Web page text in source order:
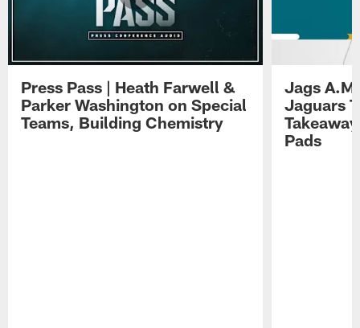
Press Pass | Heath Farwell &
Parker Washington on Special
Teams, Building Chemistry
Jags
Jaguars
Pads